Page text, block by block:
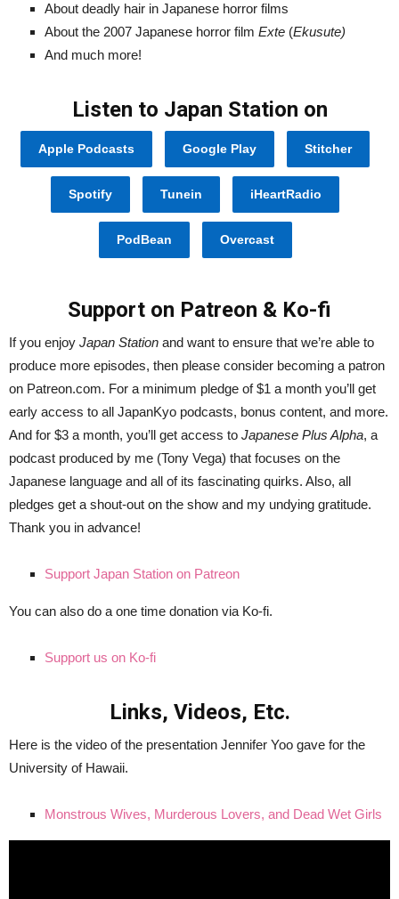
About deadly hair in Japanese horror films
About the 2007 Japanese horror film Exte (Ekusute)
And much more!
Listen to Japan Station on
Apple Podcasts Google Play Stitcher
Spotify Tunein iHeartRadio
PodBean Overcast
Support on Patreon & Ko-fi
If you enjoy Japan Station and want to ensure that we’re able to
produce more episodes, then please consider becoming a patron
on Patreon.com. For a minimum pledge of $1 a month you’ll get
early access to all JapanKyo podcasts, bonus content, and more.
And for $3 a month, you’ll get access to Japanese Plus Alpha, a
podcast produced by me (Tony Vega) that focuses on the
Japanese language and all of its fascinating quirks. Also, all
pledges get a shout-out on the show and my undying gratitude.
Thank you in advance!
Support Japan Station on Patreon
You can also do a one time donation via Ko-fi.
Support us on Ko-fi
Links, Videos, Etc.
Here is the video of the presentation Jennifer Yoo gave for the
University of Hawaii.
Monstrous Wives, Murderous Lovers, and Dead Wet Girls